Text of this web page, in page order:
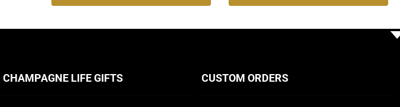
CHAMPAGNE LIFE GIFTS CUSTOM ORDERS